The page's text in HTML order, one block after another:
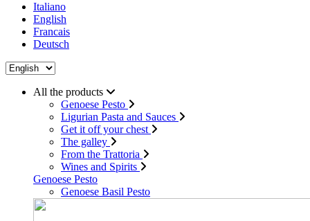
Italiano
English
Francais
Deutsch
All the products
Genoese Pesto
Ligurian Pasta and Sauces
Get it off your chest
The galley
From the Trattoria
Wines and Spirits
Genoese Pesto
Genoese Basil Pesto